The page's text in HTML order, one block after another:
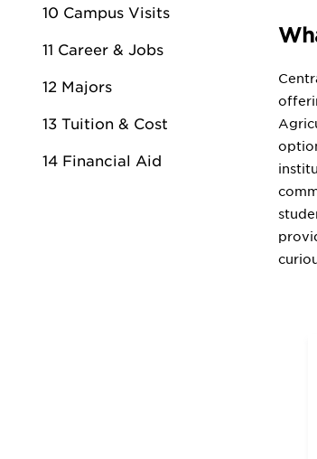
10 Campus Visits
11 Career & Jobs
12 Majors
13 Tuition & Cost
14 Financial Aid